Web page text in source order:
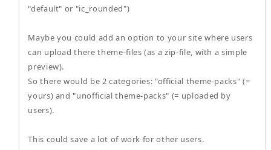
"default" or "ic_rounded")
Maybe you could add an option to your site where users
can upload there theme-files (as a zip-file, with a simple
preview).
So there would be 2 categories: "official theme-packs" (=
yours) and "unofficial theme-packs" (= uploaded by
users).
This could save a lot of work for other users.